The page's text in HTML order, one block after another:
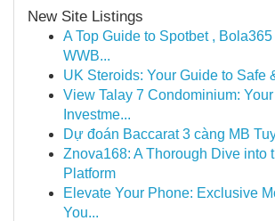
New Site Listings
A Top Guide to Spotbet ,
WWB...
UK Steroids: Your Guide to Safe
View Talay 7 Condominium: Your
Investme...
Dự đoán Baccarat 3 càng MB
Znova168: A Thorough Dive into
Platform
Elevate Your Phone: Exclusive
You...